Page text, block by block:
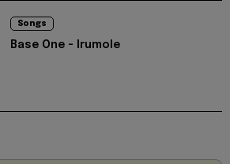
Songs
Base One - Irumole